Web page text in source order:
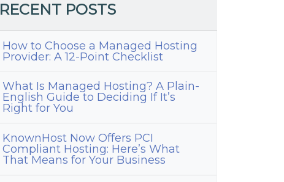
RECENT POSTS
How to Choose a Managed Hosting
Provider: A 12-Point Checklist
What Is Managed Hosting? A Plain-
English Guide to Deciding If It’s
Right for You
KnownHost Now Offers PCI
Compliant Hosting: Here’s What
That Means for Your Business